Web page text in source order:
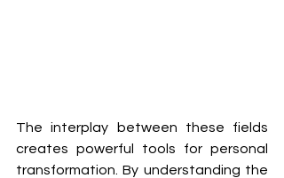
The interplay between these fields
creates powerful tools for personal
transformation. By understanding the